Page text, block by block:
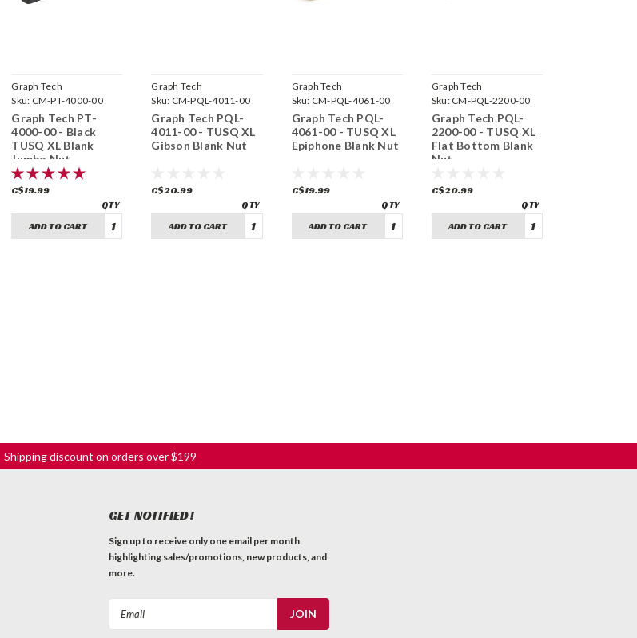
Graph Tech
Sku: CM-PT-4000-00
Graph Tech PT-
4000-00 - Black
TUSQ XL Blank
Jumbo Nut
C$19.99
ADD TO CART
Graph Tech
Sku: CM-PQL-4011-00
Graph Tech PQL-
4011-00 - TUSQ XL
Gibson Blank Nut
C$20.99
ADD TO CART
Graph Tech
Sku: CM-PQL-4061-00
Graph Tech PQL-
4061-00 - TUSQ XL
Epiphone Blank Nut
C$19.99
ADD TO CART
Graph Tech
Sku: CM-PQL-2200-00
Graph Tech PQL-
2200-00 - TUSQ XL
Flat Bottom Blank
Nut
C$20.99
ADD TO CART
Shipping discount on orders over $199
GET NOTIFIED!
Sign up to receive only one email per month
highlighting sales/promotions, new products, and
more.